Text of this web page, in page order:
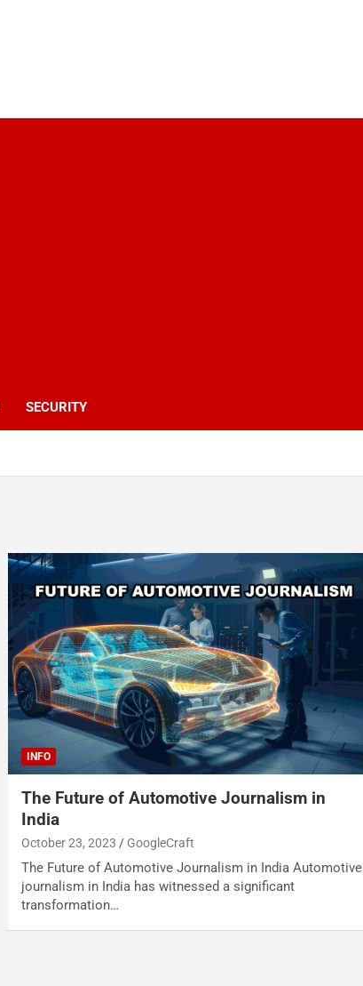
SECURITY
INFO
The Future of Automotive Journalism in
India
October 23, 2023 GoogleCraft
The Future of Automotive Journalism in India Automotive
journalism in India has witnessed a significant
transformation…